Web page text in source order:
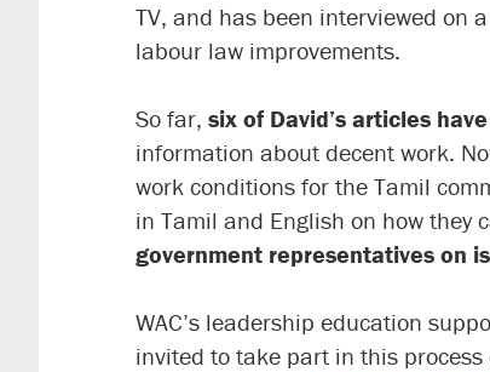
TV, and has been interviewed on
labour law improvements.
So far, six of David’s articles
information about decent work.
work conditions for the Tamil
in Tamil and English on how they
government representatives on
WAC’s leadership education
invited to take part in this process